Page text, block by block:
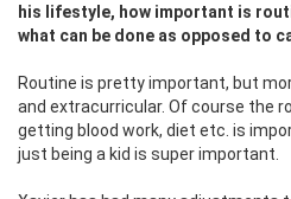
his lifestyle, how important is
what can be done as opposed to
Routine is pretty important, but
and extracurricular. Of course the
getting blood work, diet etc. is
just being a kid is super important.